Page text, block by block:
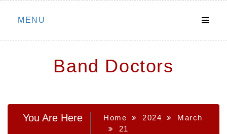
Skip
MENU
Band Doctors
You Are Here Home 2024
March
21